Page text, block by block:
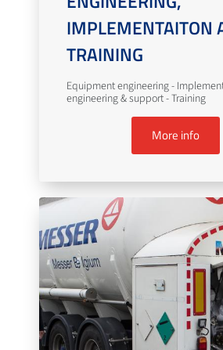
IMPLEMENTAITON
TRAINING
Equipment engineering -
engineering & support - Training
More info